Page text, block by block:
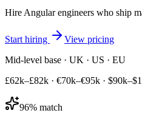
Hire Angular engineers who ship
Start hiring
View pricing
Mid-level base · UK · US · EU
£62k–£82k · €70k–€95k ·
96% match